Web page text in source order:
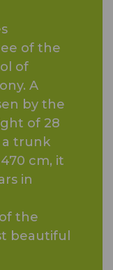
of the
of
A
by the
of 28
a trunk
cm, it
in
the
beautiful